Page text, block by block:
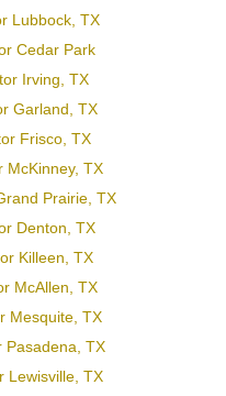
Lubbock, TX
Cedar Park
Irving, TX
Garland, TX
Frisco, TX
McKinney, TX
Prairie, TX
Denton, TX
Killeen, TX
McAllen, TX
Mesquite, TX
Pasadena, TX
Lewisville, TX